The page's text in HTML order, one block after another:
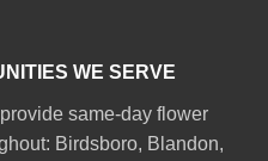
WE SERVE
same-day flower
Birdsboro, Blandon,